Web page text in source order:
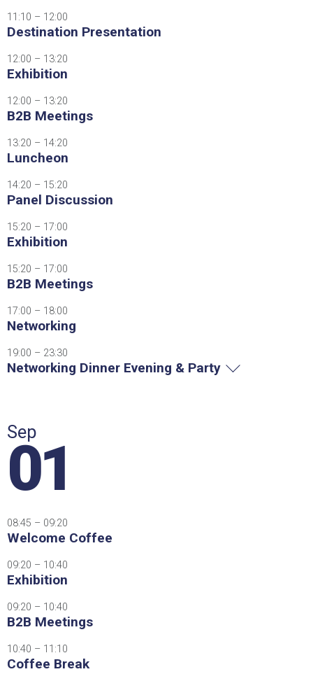
11:10 – 12:00
Destination Presentation
12:00 – 13:20
Exhibition
12:00 – 13:20
B2B Meetings
13:20 – 14:20
Luncheon
14:20 – 15:20
Panel Discussion
15:20 – 17:00
Exhibition
15:20 – 17:00
B2B Meetings
17:00 – 18:00
Networking
19:00 – 23:30
Networking Dinner Evening & Party
Sep
01
08:45 – 09:20
Welcome Coffee
09:20 – 10:40
Exhibition
09:20 – 10:40
B2B Meetings
10:40 – 11:10
Coffee Break